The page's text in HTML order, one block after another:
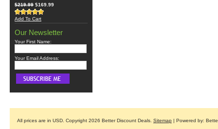
$219.99 $169.99
Add To Cart
Our Newsletter
Your First Name:
Your Email Address:
All prices are in USD . Copyright 2026 Better Discount Deals. Sitemap | Powered by: